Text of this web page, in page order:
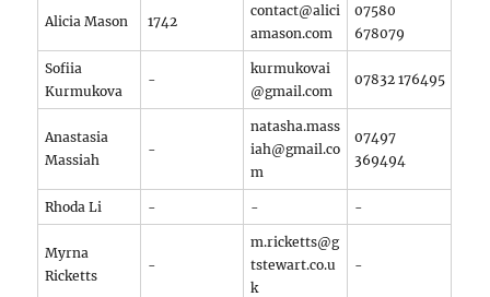
Alicia Mason 1742
contact@alici
amason.com
07580
678079
Sofiia
Kurmukova
-
kurmukovai
@gmail.com
07832 176495
Anastasia
Massiah
-
natasha.mass
iah@gmail.co
m
07497
369494
Rhoda Li - - -
Myrna
Ricketts
-
m.ricketts@g
tstewart.co.u
k
-